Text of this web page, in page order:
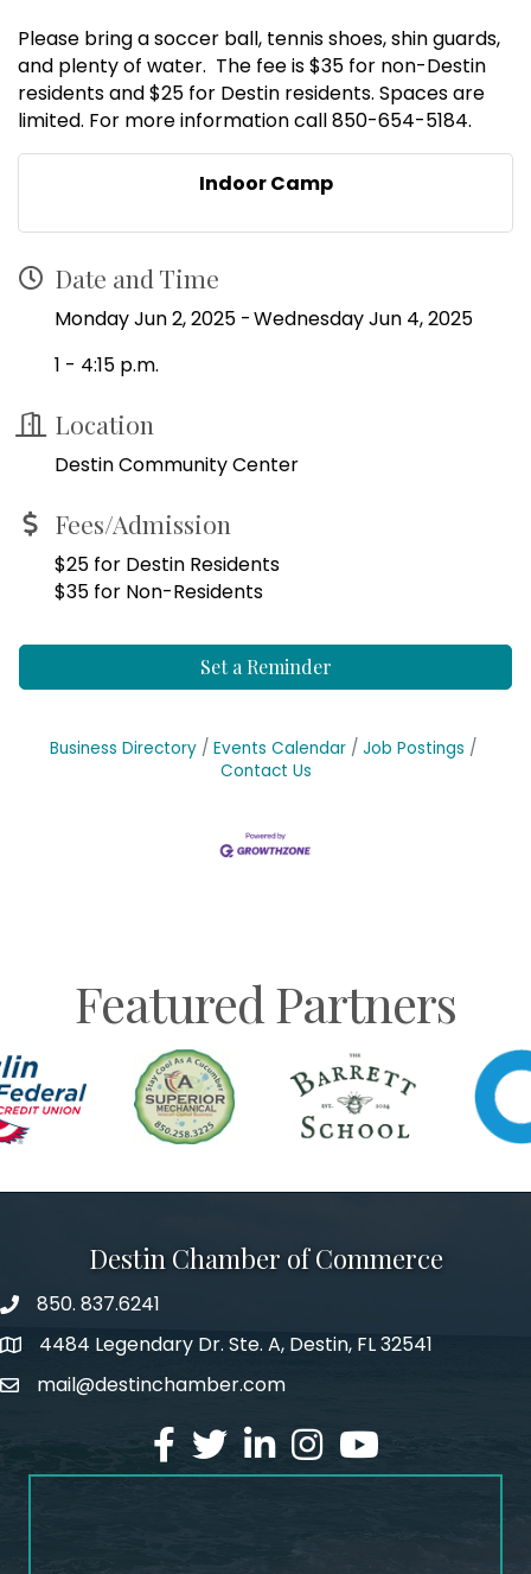
Please bring a soccer ball, tennis shoes, shin guards,
and plenty of water. The fee is $35 for non-Destin
residents and $25 for Destin residents. Spaces are
limited. For more information call 850-654-5184.
Indoor Camp
Date and Time
Monday Jun 2, 2025
Wednesday Jun 4, 2025
1 - 4:15 p.m.
Location
Destin Community Center
Fees/Admission
$25 for Destin Residents
$35 for Non-Residents
Set a Reminder
Business Directory Events Calendar
Job Postings
Contact Us
Featured Partners
Destin Chamber of Commerce
phone number
850. 837.6241
map and address
4484 Legendary Dr. Ste. A, Destin, FL 32541
emailmail@destinchamber.com
facebook
twitterlinked inInstagram
youtube